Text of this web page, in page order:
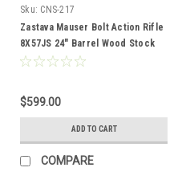
Sku: CNS-217
Zastava Mauser Bolt Action Rifle
8X57JS 24" Barrel Wood Stock
CNS-217
$599.00
ADD TO CART
COMPARE